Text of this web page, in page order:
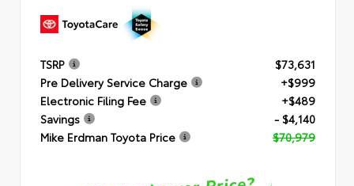
TSRP
$73,631
Pre Delivery Service Charge
+$999
Electronic Filing Fee
+$489
Savings
- $4,140
Mike Erdman Toyota Price
$70,979